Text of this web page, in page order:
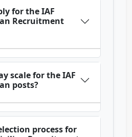
for the IAF
Recruitment
scale for the IAF
posts?
process for